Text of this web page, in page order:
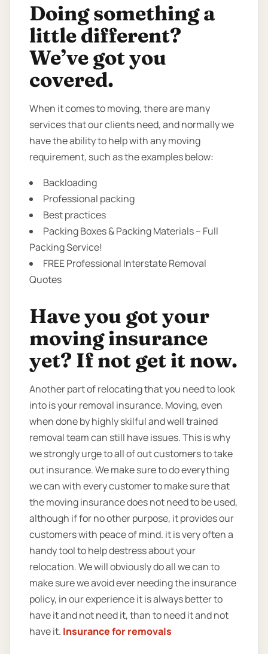
Doing something a
little different?
We’ve got you
covered.
When it comes to moving, there are many
services that our clients need, and normally we
have the ability to help with any moving
requirement, such as the examples below:
Backloading
Professional packing
Best practices
Packing Boxes & Packing Materials – Full
Packing Service!
FREE Professional Interstate Removal
Quotes
Have you got your
moving insurance
yet? If not get it now.
Another part of relocating that you need to look
into is your removal insurance. Moving, even
when done by highly skilful and well trained
removal team can still have issues. This is why
we strongly urge to all of out customers to take
out insurance. We make sure to do everything
we can with every customer to make sure that
the moving insurance does not need to be used,
although if for no other purpose, it provides our
customers with peace of mind. it is very often a
handy tool to help destress about your
relocation. We will obviously do all we can to
make sure we avoid ever needing the insurance
policy, in our experience it is always better to
have it and not need it, than to need it and not
have it. Insurance for removals